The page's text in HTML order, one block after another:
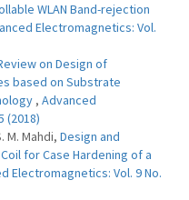
WLAN Band-rejection
Electromagnetics: Vol.
on Design of
based on Substrate
, Advanced
(2018)
M. Mahdi, Design and
for Case Hardening of a
Electromagnetics: Vol. 9 No.